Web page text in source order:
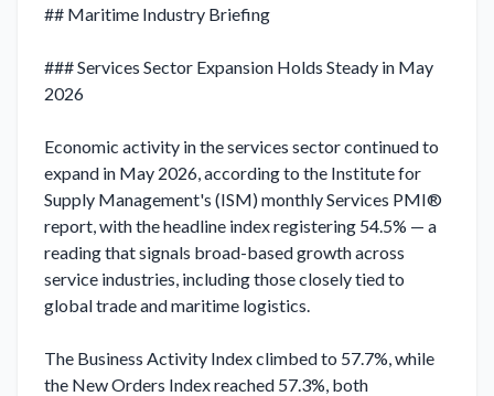
## Maritime Industry Briefing
### Services Sector Expansion Holds Steady in May
2026
Economic activity in the services sector continued to
expand in May 2026, according to the Institute for
Supply Management's (ISM) monthly Services PMI®
report, with the headline index registering 54.5% — a
reading that signals broad-based growth across
service industries, including those closely tied to
global trade and maritime logistics.
The Business Activity Index climbed to 57.7%, while
the New Orders Index reached 57.3%, both